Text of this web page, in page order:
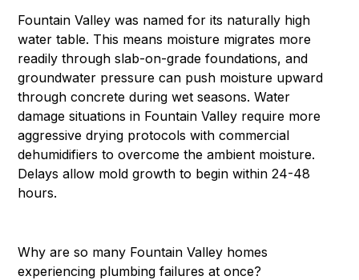
Fountain Valley was named for its naturally high
water table. This means moisture migrates more
readily through slab-on-grade foundations, and
groundwater pressure can push moisture upward
through concrete during wet seasons. Water
damage situations in Fountain Valley require more
aggressive drying protocols with commercial
dehumidifiers to overcome the ambient moisture.
Delays allow mold growth to begin within 24-48
hours.
Why are so many Fountain Valley homes
experiencing plumbing failures at once?